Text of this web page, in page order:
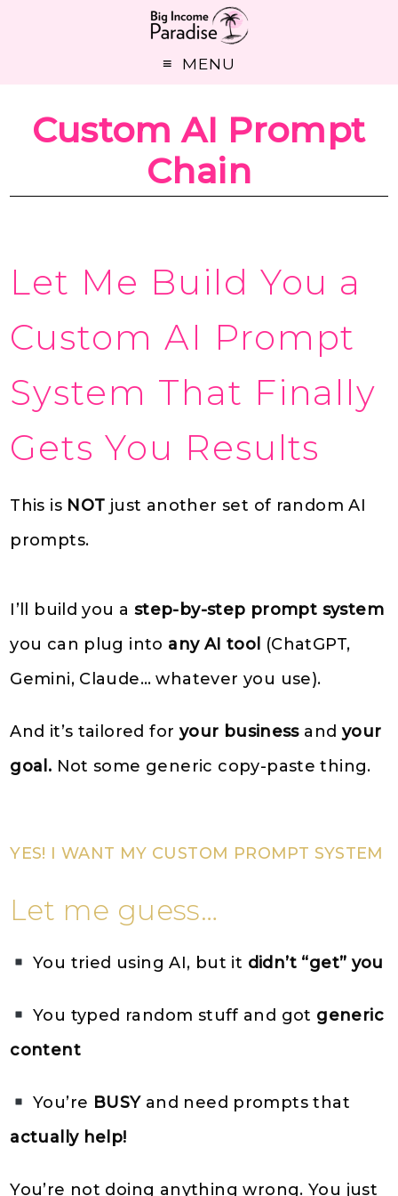
MENU
Custom AI Prompt
Chain
Let Me Build You a
Custom AI Prompt
System That Finally
Gets You Results
This is NOT just another set of random AI
prompts.
I’ll build you a step-by-step prompt system
you can plug into any AI tool (ChatGPT,
Gemini, Claude… whatever you use).
And it’s tailored for your businessand your
goal. Not some generic copy-paste thing.
YES! I WANT MY CUSTOM PROMPT SYSTEM
Let me guess…
You tried using AI, but it didn’t “get” you
You typed random stuff and got generic
content
You’re BUSYand need prompts that
actually help!
You’re not doing anything wrong. You just